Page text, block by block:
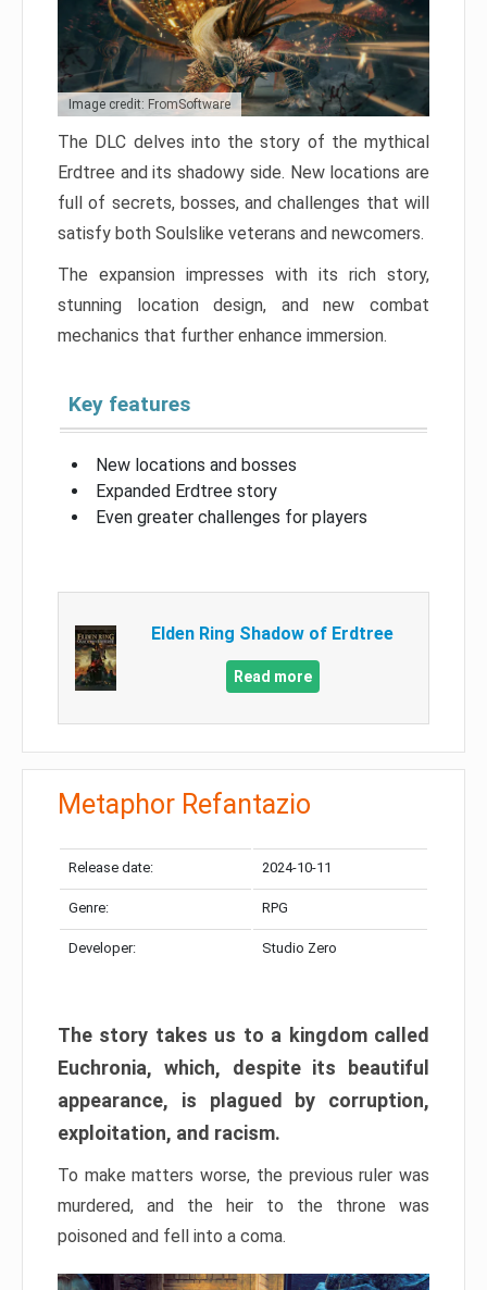
Image credit: FromSoftware
The DLC delves into the story of the mythical
Erdtree and its shadowy side. New locations are
full of secrets, bosses, and challenges that will
satisfy both Soulslike veterans and newcomers.
The expansion impresses with its rich story,
stunning location design, and new combat
mechanics that further enhance immersion.
Key features
New locations and bosses
Expanded Erdtree story
Even greater challenges for players
Elden Ring Shadow of Erdtree
Read more
Metaphor Refantazio
Release date: 2024-10-11
Genre: RPG
Developer: Studio Zero
The story takes us to a kingdom called
Euchronia, which, despite its beautiful
appearance, is plagued by corruption,
exploitation, and racism.
To make matters worse, the previous ruler was
murdered, and the heir to the throne was
poisoned and fell into a coma.